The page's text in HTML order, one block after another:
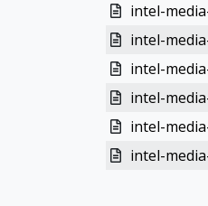
intel-
intel-
intel-
intel-
intel-
intel-